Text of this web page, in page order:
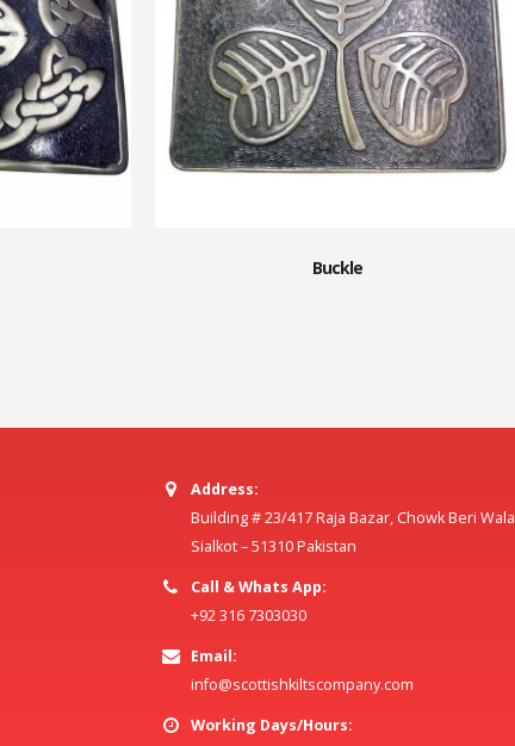
Buckle
Address:
Building # 23/417 Raja Bazar, Chowk Beri Wala
Sialkot – 51310 Pakistan
Call & Whats App:
+92 316 7303030
Email:
info@scottishkiltscompany.com
Working Days/Hours: